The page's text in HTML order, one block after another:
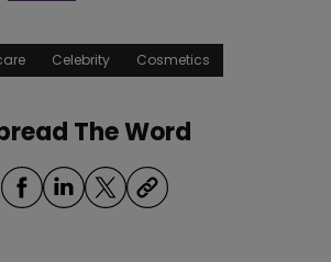
Celebrity Cosmetics
The Word